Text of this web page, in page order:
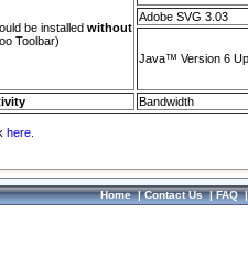
be installed without
Toolbar)
Adobe SVG 3.03
Java™ Version 6
Bandwidth
here.
Home|Contact Us|FAQ